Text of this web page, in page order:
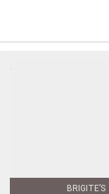
BRIGITE’S